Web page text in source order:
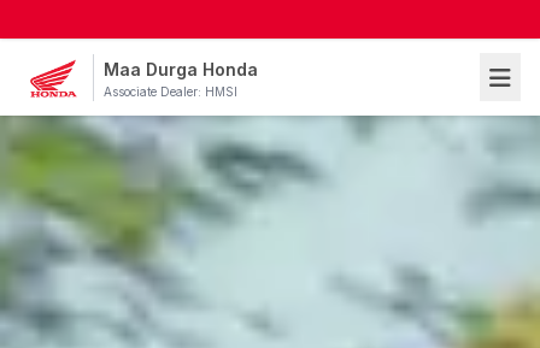
Maa Durga Honda
Associate Dealer: HMSI